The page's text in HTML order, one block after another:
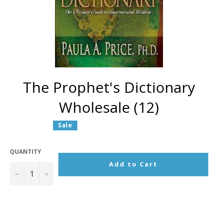
The Prophet's Dictionary
Wholesale (12)
Sale
QUANTITY
− +
Add to Cart